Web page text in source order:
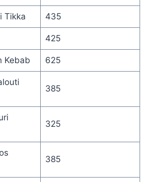
Tikka 435
425
Kebab 625
385
325
385